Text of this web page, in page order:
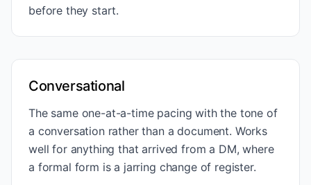
before they start.
Conversational
The same one-at-a-time pacing with the tone of
a conversation rather than a document. Works
well for anything that arrived from a DM, where
a formal form is a jarring change of register.